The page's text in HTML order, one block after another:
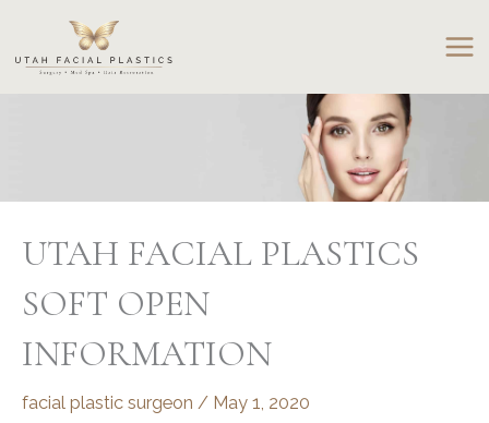
content
UTAH FACIAL PLASTICS
SOFT OPEN
INFORMATION
facial plastic surgeon / May 1, 2020